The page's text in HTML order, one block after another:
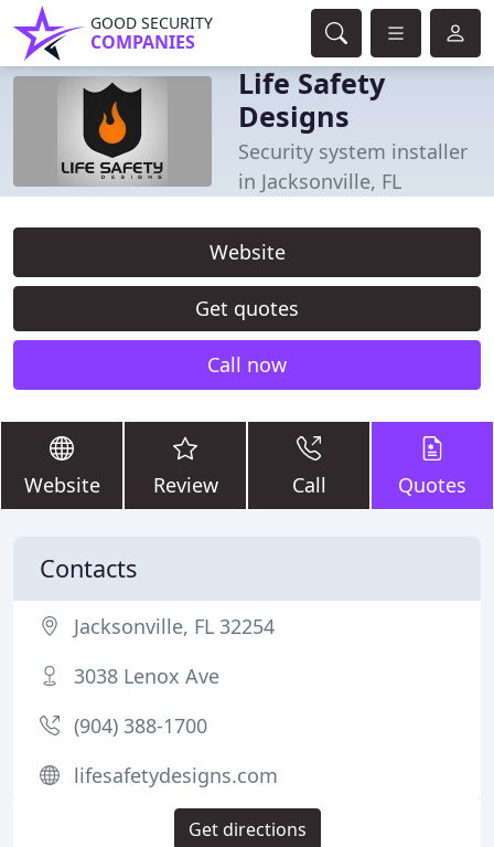
GOOD SECURITY
COMPANIES
Life Safety
Designs
Security system installer
in Jacksonville, FL
Website
Get quotes
Call now
Website Review Call Quotes
Contacts
Jacksonville, FL 32254
3038 Lenox Ave
(904) 388-1700
lifesafetydesigns.com
Get directions